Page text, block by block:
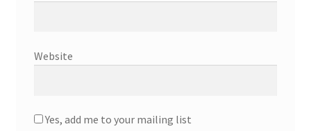
Website
Yes, add me to your mailing list